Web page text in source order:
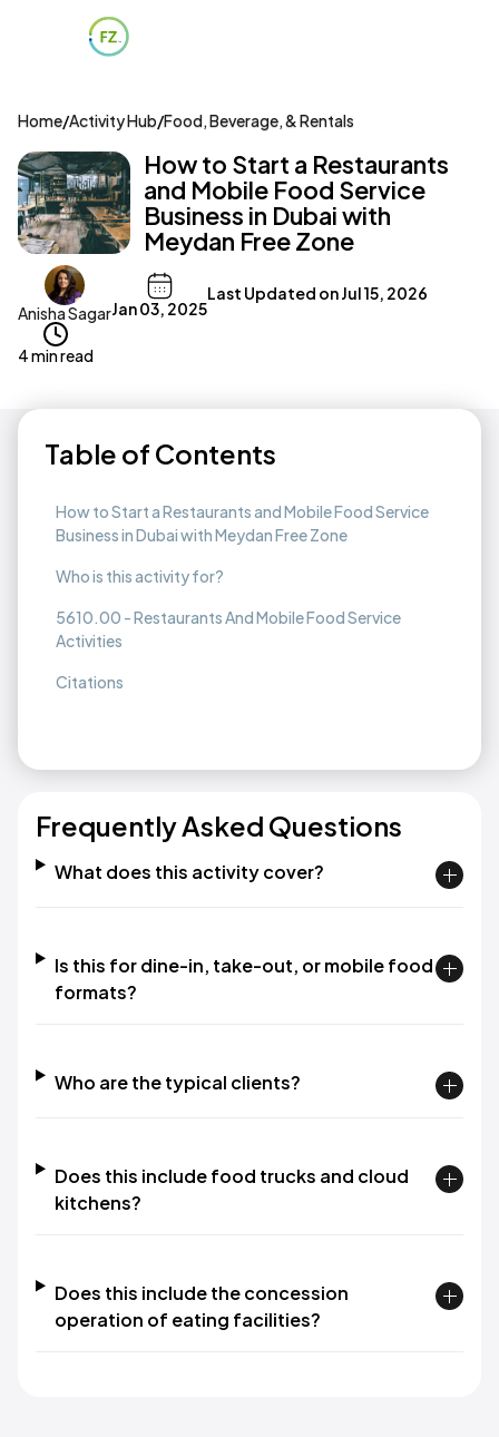
Home/Activity Hub/Food, Beverage, & Rentals
How to Start a Restaurants
and Mobile Food Service
Business in Dubai with
Meydan Free Zone
Anisha SagarJan 03, 2025
Last Updated onJul 15, 2026
4 min read
Table of Contents
How to Start a Restaurants and Mobile Food Service
Business in Dubai with Meydan Free Zone
Who is this activity for?
5610.00 - Restaurants And Mobile Food Service
Activities
Citations
Frequently Asked Questions
What does this activity cover?
Is this for dine-in, take-out, or mobile food
formats?
Who are the typical clients?
Does this include food trucks and cloud
kitchens?
Does this include the concession
operation of eating facilities?